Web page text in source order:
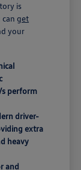
is
canget
your
perform
driver-
extra
heavy
and